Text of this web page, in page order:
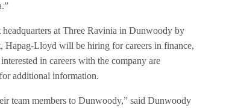
at Three Ravinia in Dunwoody by
Hapag-Lloyd will be hiring for careers in finance,
in careers with the company are
for additional information.
team members to Dunwoody,” said Dunwoody